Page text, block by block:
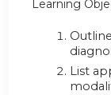
Learning
List